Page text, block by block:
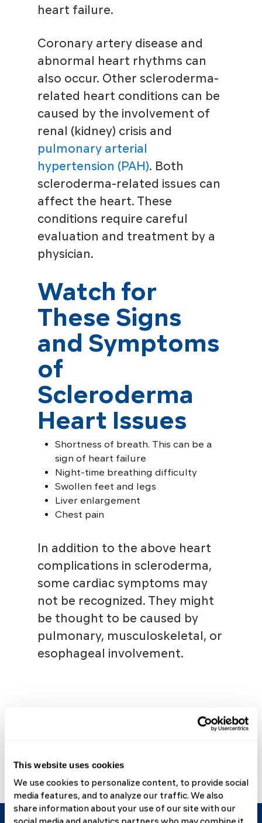
This website uses cookies
We use cookies to personalize content, to provide social
media features, and to analyze our traffic. We also
share information about your use of our site with our
heart failure.
Coronary artery disease and
abnormal heart rhythms can
also occur. Other scleroderma-
related heart conditions can be
caused by the involvement of
renal (kidney) crisis and
pulmonary arterial
hypertension (PAH). Both
scleroderma-related issues can
affect the heart. These
conditions require careful
evaluation and treatment by a
physician.
Watch for
These Signs
and Symptoms
of
Scleroderma
Heart Issues
Shortness of breath. This can be a
sign of heart failure
Night-time breathing difficulty
Swollen feet and legs
Liver enlargement
Chest pain
In addition to the above heart
complications in scleroderma,
some cardiac symptoms may
not be recognized. They might
be thought to be caused by
pulmonary, musculoskeletal, or
esophageal involvement.